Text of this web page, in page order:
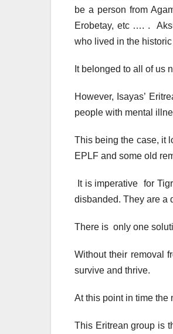
be a person from
Erobetay, etc …. .
who lived in the
It belonged to all of us
However, Isayas’
people with mental
This being the case, it
EPLF and some old
It is imperative for
disbanded. They are a
There is only one
Without their removal
survive and thrive.
At this point in time the
This Eritrean group is